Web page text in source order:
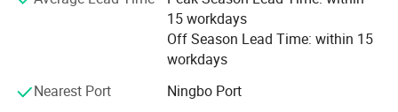
comments. We urge you to contact us at your earliest
15 workdays
Off Season Lead Time: within 15
workdays
Nearest Port
Ningbo Port